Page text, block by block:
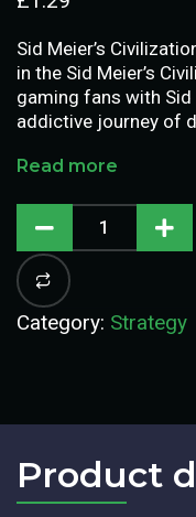
Sid Meier’s
in the Sid Meier’s
gaming fans with Sid
addictive journey of
Read more
Category: Strategy
Product